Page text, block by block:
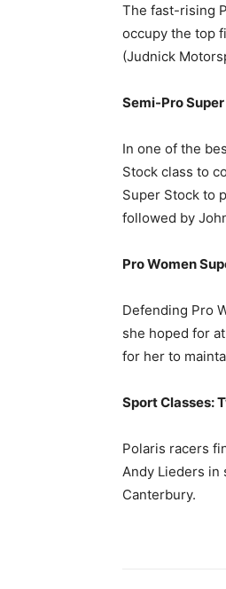
The fast-rising
occupy the top
(Judnick
Semi-Pro
In one of the
Stock class to
Super Stock to
followed by
Pro Women
Defending Pro
she hoped for
for her to
Sport Classes:
Polaris racers
Andy Lieders in
Canterbury.